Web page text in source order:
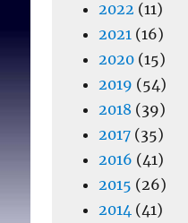
2022 (11)
2021 (16)
2020(15)
2019 (54)
2018 (39)
2017(35)
2016 (41)
2015 (26)
2014 (41)